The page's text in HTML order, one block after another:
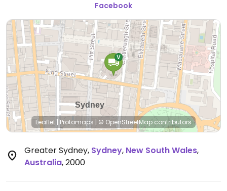
Facebook
Leaflet | Protomaps | © OpenStreetMap contributors
Greater Sydney, Sydney, New South Wales,
Australia,2000